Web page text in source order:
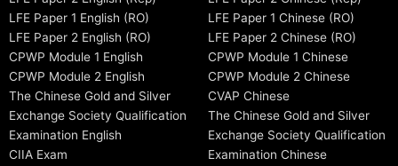
LFE Paper 1 English (RO)
LFE Paper 2 English (RO)
CPWP Module 1 English
CPWP Module 2 English
The Chinese Gold and Silver
Exchange Society Qualification
Examination English
CIIA Exam
LFE Paper 1 Chinese (RO)
LFE Paper 2 Chinese (RO)
CPWP Module 1 Chinese
CPWP Module 2 Chinese
CVAP Chinese
The Chinese Gold and Silver
Exchange Society Qualification
Examination Chinese